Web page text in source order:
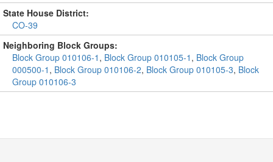
State House District:
CO-39
Neighboring Block Groups:
Block Group 010106-1 , Block Group 010105-1 , Block Group
000500-1 , Block Group 010106-2, Block Group 010105-3, Block
Group 010106-3